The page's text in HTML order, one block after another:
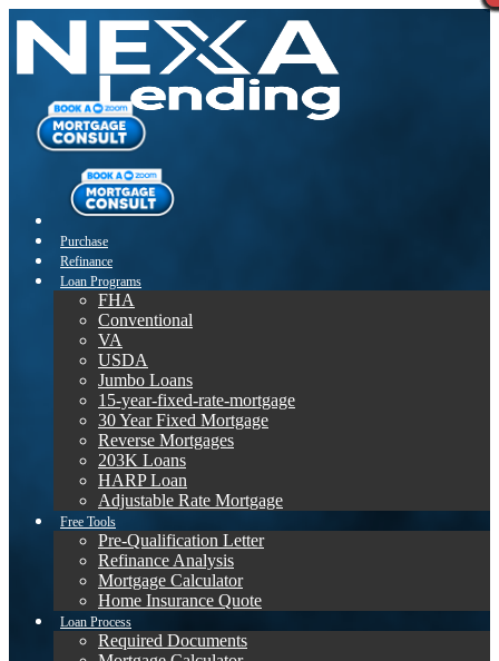
Purchase
Refinance
Loan Programs
FHA
Conventional
VA
USDA
Jumbo Loans
15-year-fixed-rate-mortgage
30 Year Fixed Mortgage
Reverse Mortgages
203K Loans
HARP Loan
Adjustable Rate Mortgage
Free Tools
Pre-Qualification Letter
Refinance Analysis
Mortgage Calculator
Home Insurance Quote
Loan Process
Required Documents